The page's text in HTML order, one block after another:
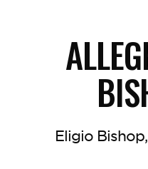
Eligio